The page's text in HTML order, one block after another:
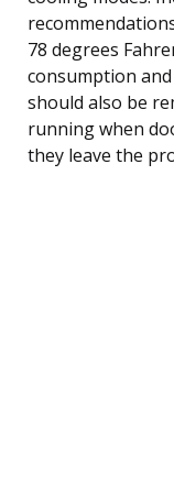
78 degrees
consumption
should also be
running when
they leave the